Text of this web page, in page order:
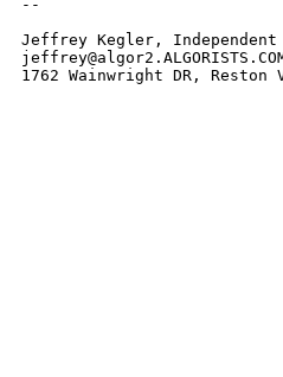
--
Jeffrey Kegler,
1762 Wainwright DR, Reston